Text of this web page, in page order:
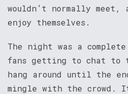
wouldn’t normally meet,
enjoy themselves.
The night was a
fans getting to chat to
hang around until the
mingle with the crowd.